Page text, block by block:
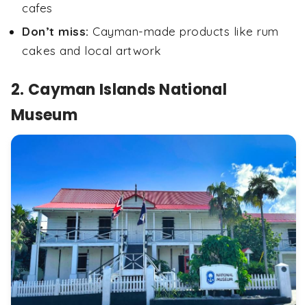
cafes
Don’t miss: Cayman-made products like rum
cakes and local artwork
2. Cayman Islands National
Museum